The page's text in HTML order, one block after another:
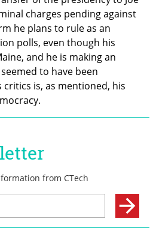
charges pending against
he plans to rule as an
polls, even though his
and he is making an
to have been
is, as mentioned, his